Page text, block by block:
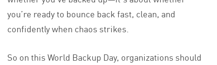
you’re ready to bounce back fast, clean, and
confidently when chaos strikes.
So on this World Backup Day, organizations should